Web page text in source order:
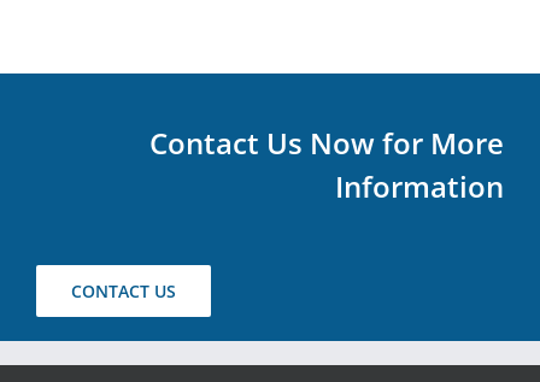
Contact Us Now for More
Information
CONTACT US